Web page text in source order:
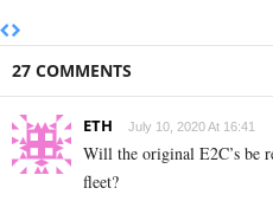
27 COMMENTS
ETH July 10, 2020 At 16:41
Will the original E2C’s be
fleet?